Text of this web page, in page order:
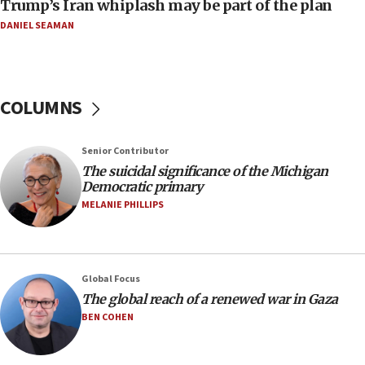
08:33
Netanyahu spokesman: Hamas broke Gaza truce
07:48
Pakistan defense chief urges Muslim front
against Israel
07:24
court
07:04
Israeli spokesman says Iran ‘not to be trusted’ on
nuclear deal
06:54
Trump’s Iran whiplash may be part of the plan
DANIEL SEAMAN
COLUMNS
Senior Contributor
The suicidal significance of the Michigan
Democratic primary
MELANIE PHILLIPS
Global Focus
The global reach of a renewed war in Gaza
BEN COHEN